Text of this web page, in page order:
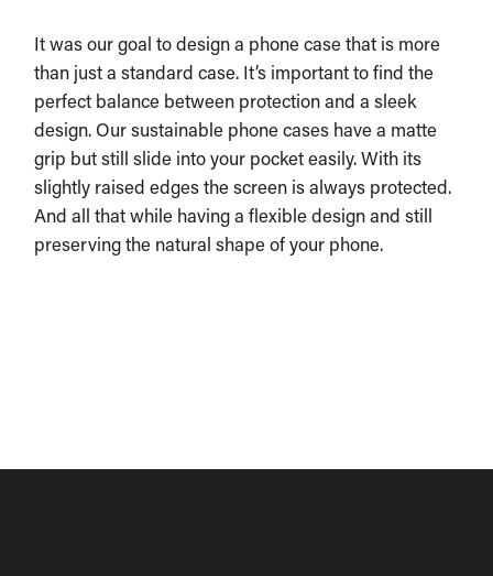
It was our goal to design a phone case that is more
than just a standard case. It’s important to find the
perfect balance between protection and a sleek
design. Our sustainable phone cases have a matte
grip but still slide into your pocket easily. With its
slightly raised edges the screen is always protected.
And all that while having a flexible design and still
preserving the natural shape of your phone.